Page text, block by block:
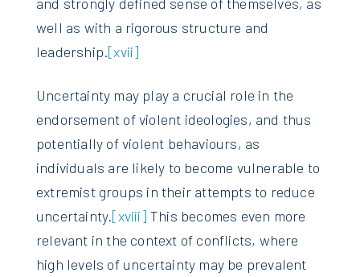
well as with a rigorous structure and
leadership.[xvii]
Uncertainty may play a crucial role in the
endorsement of violent ideologies, and thus
potentially of violent behaviours, as
individuals are likely to become vulnerable to
extremist groups in their attempts to reduce
uncertainty.[xviii] This becomes even more
relevant in the context of conflicts, where
high levels of uncertainty may be prevalent